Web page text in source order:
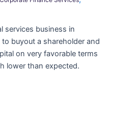
services business in
buyout a shareholder and
on very favorable terms
lower than expected.